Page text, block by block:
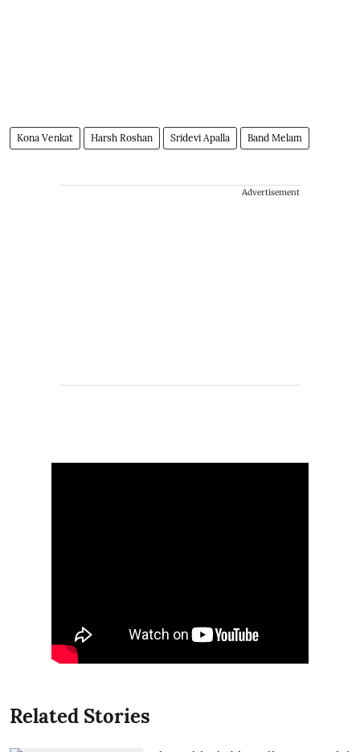
Kona Venkat Harsh Roshan Sridevi Apalla Band Melam
Advertisement
Related Stories